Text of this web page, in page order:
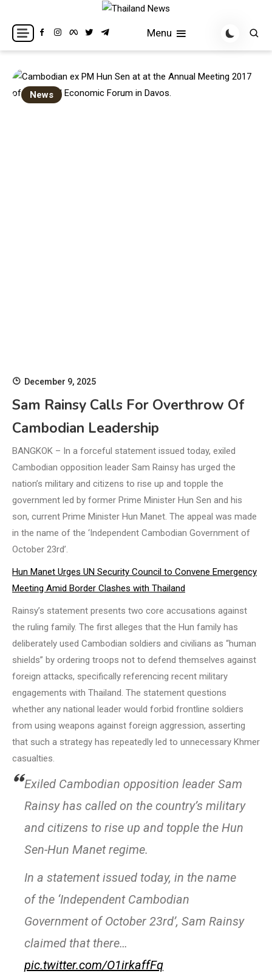
content
Thailand News
Breaking news headlines
Menu
News
December 9, 2025
Sam Rainsy Calls For Overthrow Of
Cambodian Leadership
BANGKOK – In a forceful statement issued today, exiled
Cambodian opposition leader Sam Rainsy has urged the
nation’s military and citizens to rise up and topple the
government led by former Prime Minister Hun Sen and his
son, current Prime Minister Hun Manet. The appeal was made
in the name of the ‘Independent Cambodian Government of
October 23rd’.
Hun Manet Urges UN Security Council to Convene Emergency
Meeting Amid Border Clashes with Thailand
Rainsy’s statement presents two core accusations against
the ruling family. The first alleges that the Hun family has
deliberately used Cambodian soldiers and civilians as “human
shields” by ordering troops not to defend themselves against
foreign attacks, specifically referencing recent military
engagements with Thailand. The statement questions
whether any national leader would forbid frontline soldiers
from using weapons against foreign aggression, asserting
that such a strategy has repeatedly led to unnecessary Khmer
casualties.
Exiled Cambodian opposition leader Sam
Rainsy has called on the country’s military
and citizens to rise up and topple the Hun
Sen-Hun Manet regime.
In a statement issued today, in the name
of the ‘Independent Cambodian
Government of October 23rd’, Sam Rainsy
claimed that there…
pic.twitter.com/O1irkaffFq